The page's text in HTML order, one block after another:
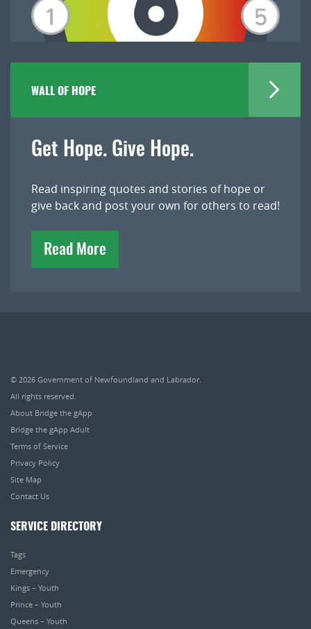
WALL OF HOPE
Get Hope. Give Hope.
Read inspiring quotes and stories of hope or
give back and post your own for others to read!
Read More
© 2026 Government of Newfoundland and Labrador.
All rights reserved.
About Bridge the gApp
Bridge the gApp Adult
Terms of Service
Privacy Policy
Site Map
Contact Us
SERVICE DIRECTORY
Tags
Emergency
Kings – Youth
Prince – Youth
Queens – Youth